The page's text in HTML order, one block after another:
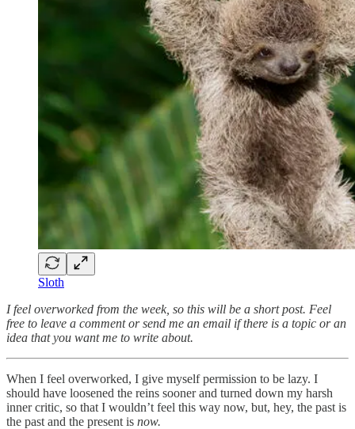
Sloth
I feel overworked from the week, so this will be a short post. Feel
free to leave a comment or send me an email if there is a topic or an
idea that you want me to write about.
When I feel overworked, I give myself permission to be lazy. I
should have loosened the reins sooner and turned down my harsh
inner critic, so that I wouldn’t feel this way now, but, hey, the past is
the past and the present is now.